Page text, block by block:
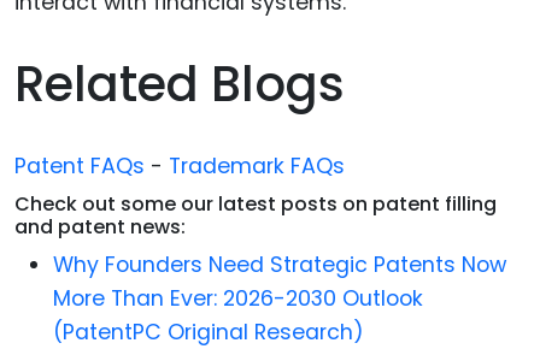
Related Blogs
Patent FAQs - Trademark FAQs
Check out some our latest posts on patent filling
and patent news:
Why Founders Need Strategic Patents Now
More Than Ever: 2026-2030 Outlook
(PatentPC Original Research)